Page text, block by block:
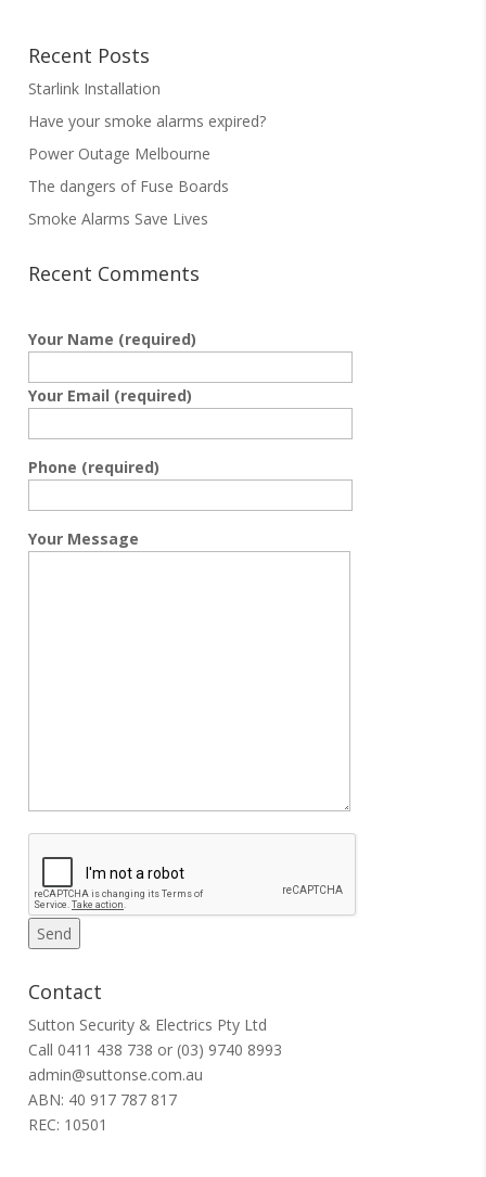
Recent Posts
Starlink Installation
Have your smoke alarms expired?
Power Outage Melbourne
The dangers of Fuse Boards
Smoke Alarms Save Lives
Recent Comments
Your Name (required)
Your Email (required)
Phone (required)
Your Message
Contact
Sutton Security & Electrics Pty Ltd
Call 0411 438 738 or (03) 9740 8993
admin@suttonse.com.au
ABN: 40 917 787 817
REC: 10501